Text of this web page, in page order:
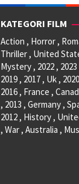
KATEGORI FILM
Action , Horror ,
Thriller , United
Mystery , 2022 ,
2019 , 2017 , Uk ,
2016 , France ,
, 2013 , Germany ,
2012 , History ,
, War , Australia ,